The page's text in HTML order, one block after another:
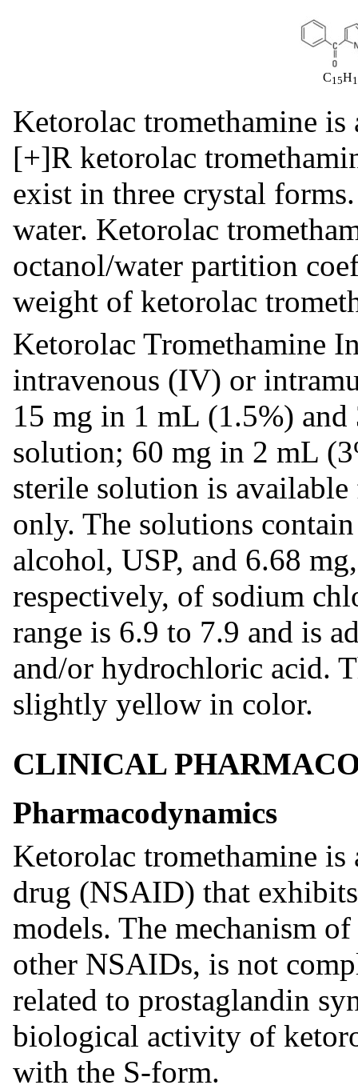
C15H
Ketorolac tromethamine
[+]R ketorolac
exist in three crystal
water. Ketorolac
octanol/water partition
weight of ketorolac
Ketorolac Tromethamine
intravenous (IV) or
15 mg in 1 mL (1.5%)
solution; 60 mg in 2 mL
sterile solution is
only. The solutions
alcohol, USP, and 6.68
respectively, of sodium
range is 6.9 to 7.9 and is
and/or hydrochloric acid.
slightly yellow in color.
CLINICAL
Pharmacodynamics
Ketorolac tromethamine
drug (NSAID) that
models. The mechanism
other NSAIDs, is not
related to prostaglandin
biological activity of
with the S-form.